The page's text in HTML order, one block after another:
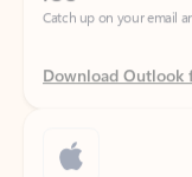
Download Outlook
Designed for macOS,